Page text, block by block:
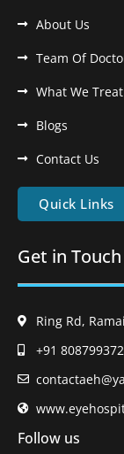
About Us
Team Of
What We Treat
Blogs
Contact Us
Quick Links
Get in Touch
Ring Rd,
+91
Follow us